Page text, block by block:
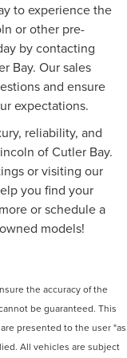
to experience the
or other pre-
by contacting
Bay. Our sales
and ensure
expectations.
reliability, and
of Cutler Bay.
or visiting our
you find your
or schedule a
models!
the accuracy of the
be guaranteed. This
presented to the user "as
All vehicles are subject